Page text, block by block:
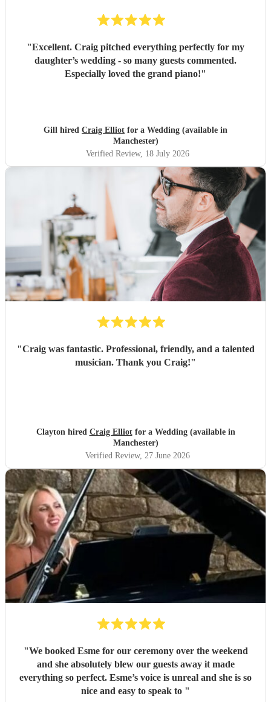
"Excellent. Craig pitched everything perfectly for my
daughter’s wedding - so many guests commented.
Especially loved the grand piano!"
Gill hired Craig Elliot for a Wedding (available in
Manchester)
Verified Review, 18 July 2026
"Craig was fantastic. Professional, friendly, and a talented
musician. Thank you Craig!"
Clayton hired Craig Elliotfor a Wedding (available in
Manchester)
Verified Review, 27 June 2026
"We booked Esme for our ceremony over the weekend
and she absolutely blew our guests away it made
everything so perfect. Esme’s voice is unreal and she is so
nice and easy to speak to "